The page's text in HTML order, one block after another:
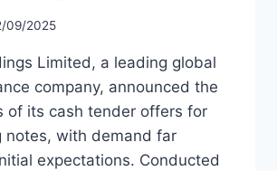
09/2025
Limited, a leading global
company, announced the
of its cash tender offers for
notes, with demand far
expectations. Conducted